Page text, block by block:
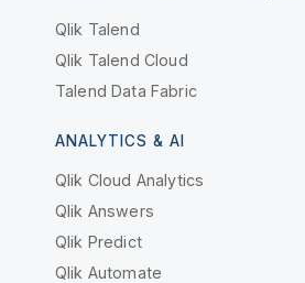
Qlik Talend
Qlik Talend Cloud
Talend Data Fabric
ANALYTICS & AI
Qlik Cloud Analytics
Qlik Answers
Qlik Predict
Qlik Automate